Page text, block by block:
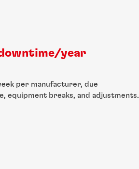
year
per manufacturer, due
equipment breaks, and adjustments.